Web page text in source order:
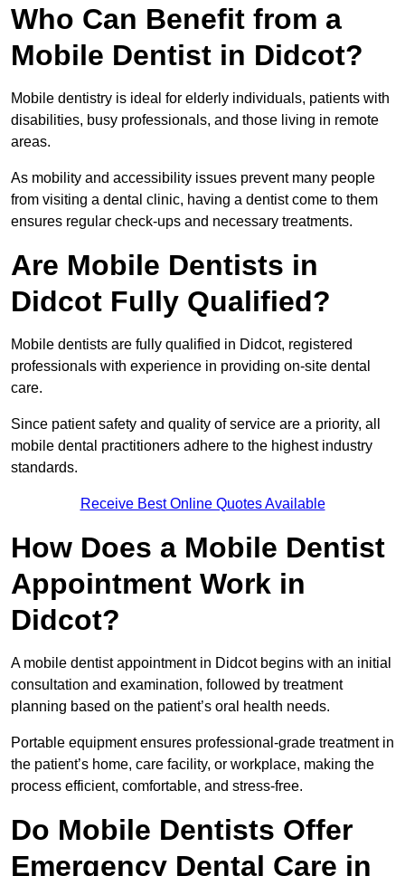
Who Can Benefit from a
Mobile Dentist in Didcot?
Mobile dentistry is ideal for elderly individuals, patients with
disabilities, busy professionals, and those living in remote
areas.
As mobility and accessibility issues prevent many people
from visiting a dental clinic, having a dentist come to them
ensures regular check-ups and necessary treatments.
Are Mobile Dentists in
Didcot Fully Qualified?
Mobile dentists are fully qualified in Didcot, registered
professionals with experience in providing on-site dental
care.
Since patient safety and quality of service are a priority, all
mobile dental practitioners adhere to the highest industry
standards.
Receive Best Online Quotes Available
How Does a Mobile Dentist
Appointment Work in
Didcot?
A mobile dentist appointment in Didcot begins with an initial
consultation and examination, followed by treatment
planning based on the patient’s oral health needs.
Portable equipment ensures professional-grade treatment in
the patient’s home, care facility, or workplace, making the
process efficient, comfortable, and stress-free.
Do Mobile Dentists Offer
Emergency Dental Care in